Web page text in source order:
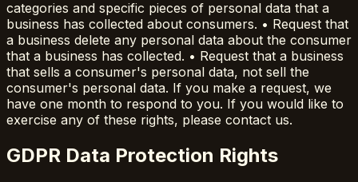
categories and specific pieces of personal data that a
business has collected about consumers. • Request that
a business delete any personal data about the consumer
that a business has collected. • Request that a business
that sells a consumer's personal data, not sell the
consumer's personal data. If you make a request, we
have one month to respond to you. If you would like to
exercise any of these rights, please contact us.
GDPR Data Protection Rights